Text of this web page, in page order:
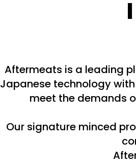
Aftermeats is a leading
Japanese technology
meet the demands
Our signature minced